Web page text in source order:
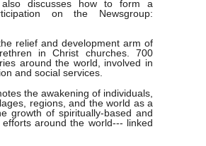
also discusses how to form a
on the Newsgroup:
relief and development arm of
in Christ churches. 700
around the world, involved in
and social services.
the awakening of individuals,
regions, and the world as a
growth of spiritually-based and
around the world--- linked